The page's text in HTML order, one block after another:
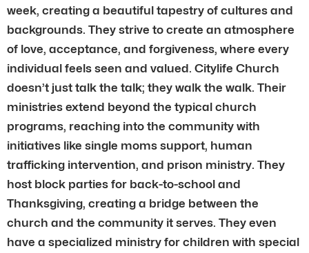
week, creating a beautiful tapestry of cultures and
backgrounds. They strive to create an atmosphere
of love, acceptance, and forgiveness, where every
individual feels seen and valued. Citylife Church
doesn’t just talk the talk; they walk the walk. Their
ministries extend beyond the typical church
programs, reaching into the community with
initiatives like single moms support, human
trafficking intervention, and prison ministry. They
host block parties for back-to-school and
Thanksgiving, creating a bridge between the
church and the community it serves. They even
have a specialized ministry for children with special